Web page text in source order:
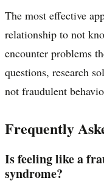
The most effective
relationship to not
encounter problems
questions, research
not fraudulent
Frequently
Is feeling like a
syndrome?